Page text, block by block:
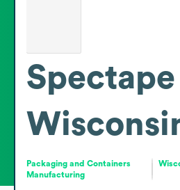
Packaging and Containers
Manufacturing